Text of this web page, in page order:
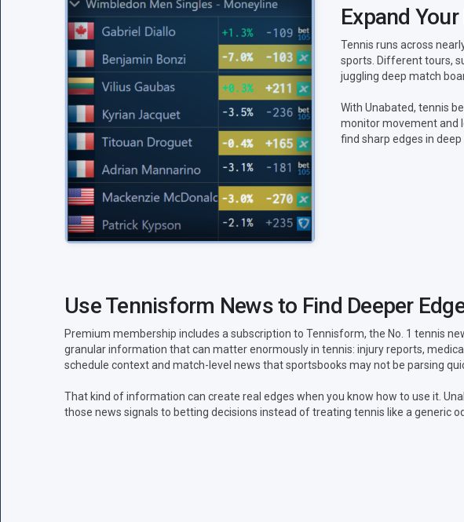
Expand
Tennis runs across
sports. Different tours,
juggling deep match
With Unabated, tennis
monitor movement and
find sharp edges in
Use Tennisform News to Find Deeper
Premium membership includes a subscription to Tennisform, the No. 1 tennis
granular information that can matter enormously in tennis: injury reports,
schedule context and match-level news that sportsbooks may not be parsing
That kind of information can create real edges when you know how to use it.
those news signals to betting decisions instead of treating tennis like a generic